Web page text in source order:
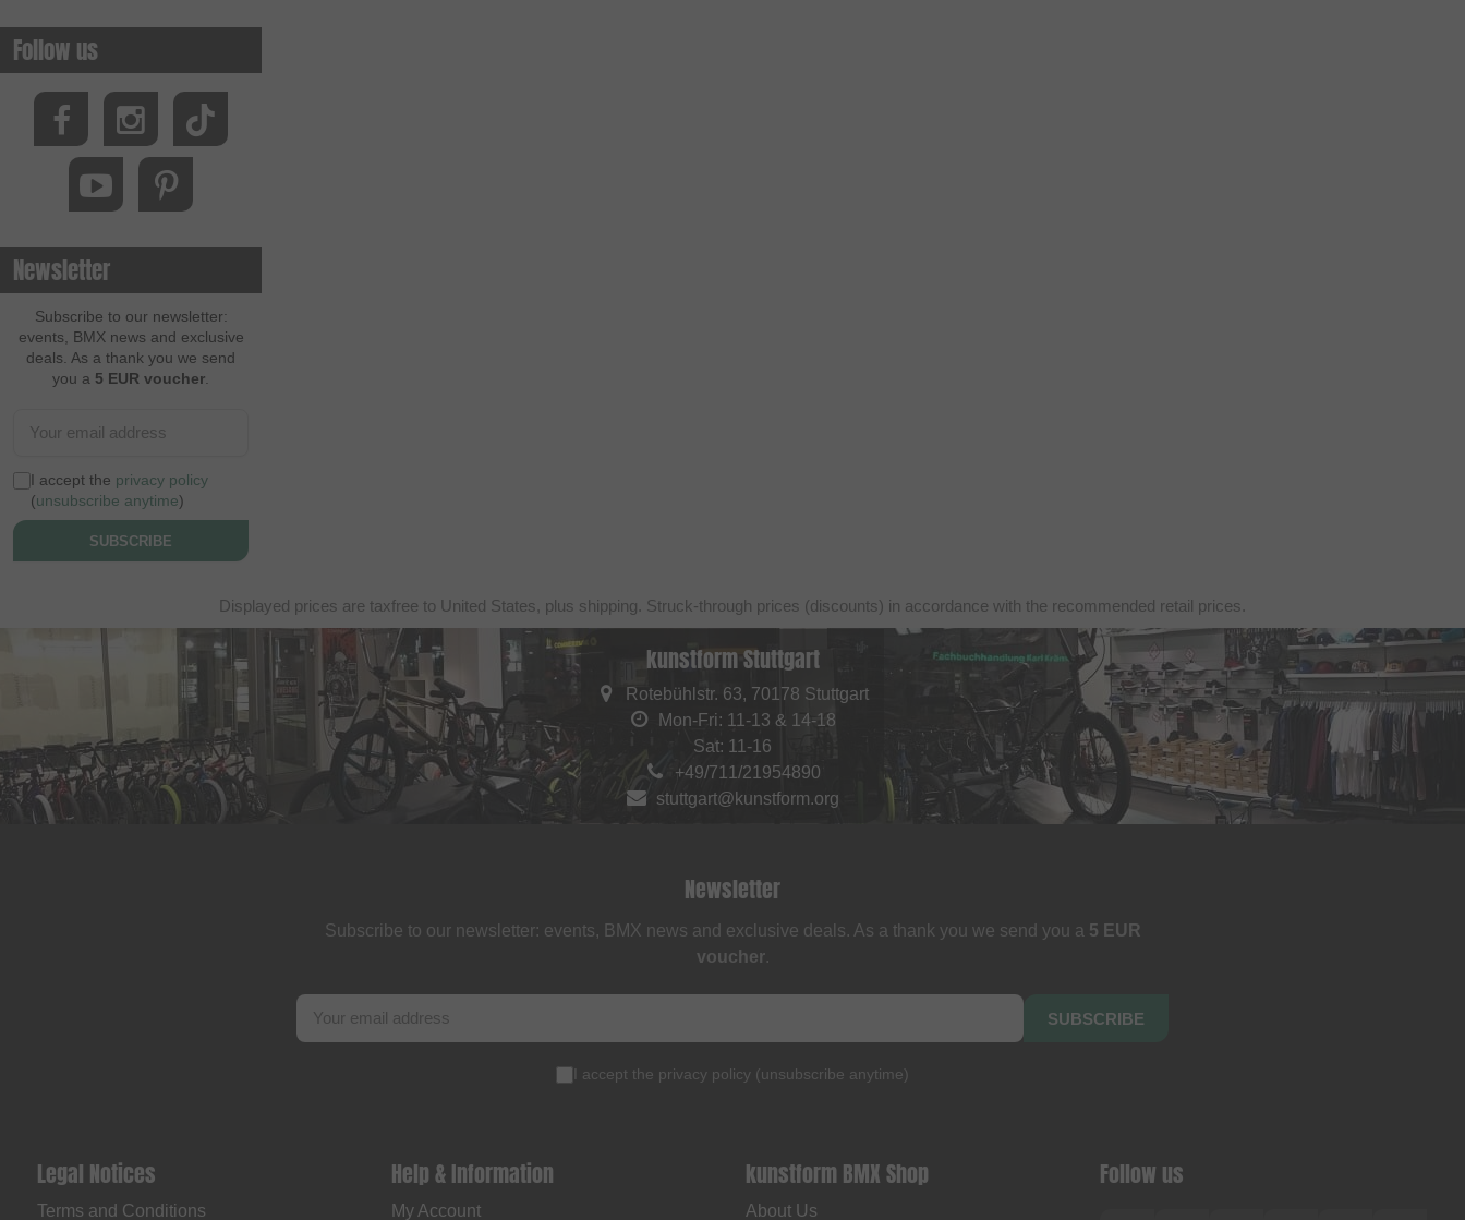
Follow us
Newsletter
Subscribe to our newsletter:
events, BMX news and exclusive
deals. As a thank you we send
you a 5 EUR voucher
I accept the privacy policy
(unsubscribe anytime)
SUBSCRIBE
Displayed prices are taxfree to United States, plus shipping. Struck-through prices (discounts) in accordance with the recommended retail prices.
kunstform Stuttgart
Rotebühlstr. 63, 70178 Stuttgart
Mon-Fri: 11-13 & 14-18
Sat: 11-16
+49/711/21954890
stuttgart@kunstform.org
Newsletter
Subscribe to our newsletter: events, BMX news and exclusive deals. As a thank you we send you a 5 EUR
voucher.
SUBSCRIBE
I accept the privacy policy (unsubscribe anytime)
Legal Notices
Terms and Conditions
Help & Information
My Account
kunstform BMX Shop
About Us
Follow us